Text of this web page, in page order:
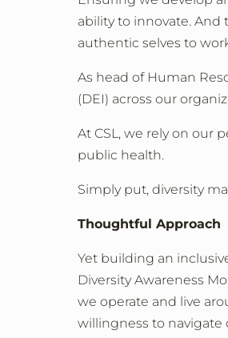
ability to innovate.
authentic selves to
As head of Human
(DEI) across our
At CSL, we rely on our
public health.
Simply put, diversity
Thoughtful Approach
Yet building an
Diversity Awareness
we operate and live
willingness to navigate